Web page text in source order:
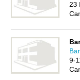
23
9-